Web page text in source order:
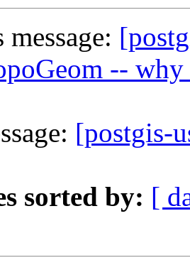
--
[postgis-
sorted by: [